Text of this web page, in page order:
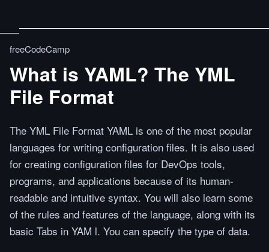
freeCodeCamp
What is YAML? The YML
File Format
The YML File Format YAML is one of the most popular
languages for writing configuration files. It is also used
for creating configuration files for DevOps tools,
programs, and applications because of its human-
readable and intuitive syntax. You will also learn some
of the rules and features of the language, along with its
basic Tabs in YAM l. You can specify the type of data.